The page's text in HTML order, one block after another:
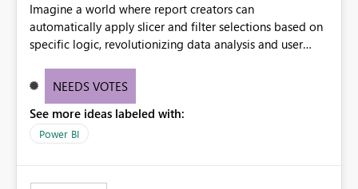
Imagine a world where report creators can
automatically apply slicer and filter selections based on
specific logic, revolutionizing data analysis and user
need for complex workarounds, optimizes slicer
effective data reporting.
NEEDS VOTES
See more ideas labeled with:
Power BI